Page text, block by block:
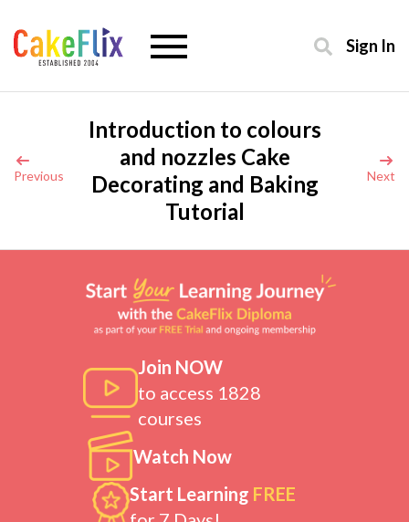
Sign In
Previous
Introduction to colours
and nozzles Cake
Decorating and Baking
Tutorial
Next
Join NOW
to access 1828
courses
Watch Now
Start Learning FREE